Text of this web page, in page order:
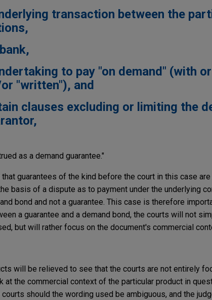
transaction between the
to pay "on demand" (with
"written"), and
clauses excluding or limiting the
as a demand guarantee."
that guarantees of the kind before the court in this case
basis of a dispute as to payment under the underlying
bond and not a guarantee. This case is therefore
a guarantee and a demand bond, the courts will not
but will rather focus on the document's commercial
will be relieved to see that the courts are not entirely
at the commercial context of the particular product in
should the wording used be ambiguous, and the